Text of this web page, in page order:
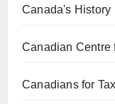
Canada's History
Canadian Centre
Canadians for